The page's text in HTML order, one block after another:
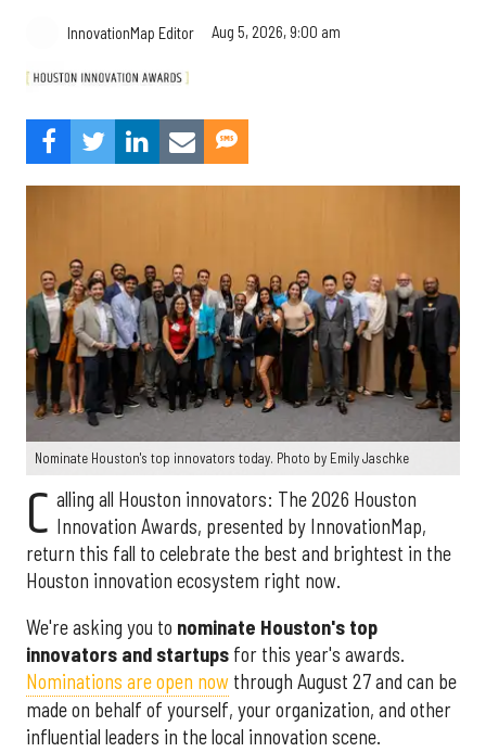
InnovationMap Editor Aug 5, 2026, 9:00 am
Nominate Houston's top innovators today. Photo by Emily Jaschke
C alling all Houston innovators: The 2026 Houston
Innovation Awards, presented by InnovationMap,
return this fall to celebrate the best and brightest in the
Houston innovation ecosystem right now.
We're asking you to nominate Houston's top
innovators and startups for this year's awards.
Nominations are open now through August 27 and can be
made on behalf of yourself, your organization, and other
influential leaders in the local innovation scene.